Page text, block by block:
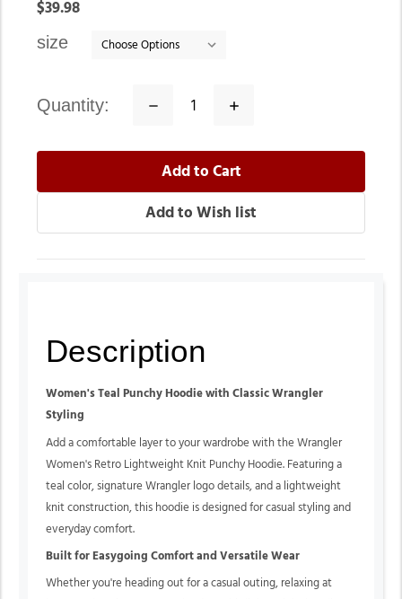
$39.98
size
quantity:
Decrease
Increase
Description
Women's Teal Punchy Hoodie with Classic Wrangler
Styling
Add a comfortable layer to your wardrobe with the Wrangler
Women's Retro Lightweight Knit Punchy Hoodie. Featuring a
teal color, signature Wrangler logo details, and a lightweight
knit construction, this hoodie is designed for casual styling and
everyday comfort.
Built for Easygoing Comfort and Versatile Wear
Whether you're heading out for a casual outing, relaxing at